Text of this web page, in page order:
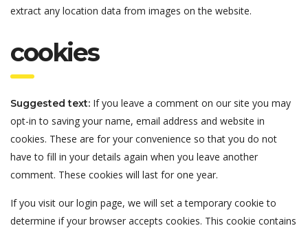
extract any location data from images on the website.
cookies
Suggested text: If you leave a comment on our site you may
opt-in to saving your name, email address and website in
cookies. These are for your convenience so that you do not
have to fill in your details again when you leave another
comment. These cookies will last for one year.
If you visit our login page, we will set a temporary cookie to
determine if your browser accepts cookies. This cookie contains